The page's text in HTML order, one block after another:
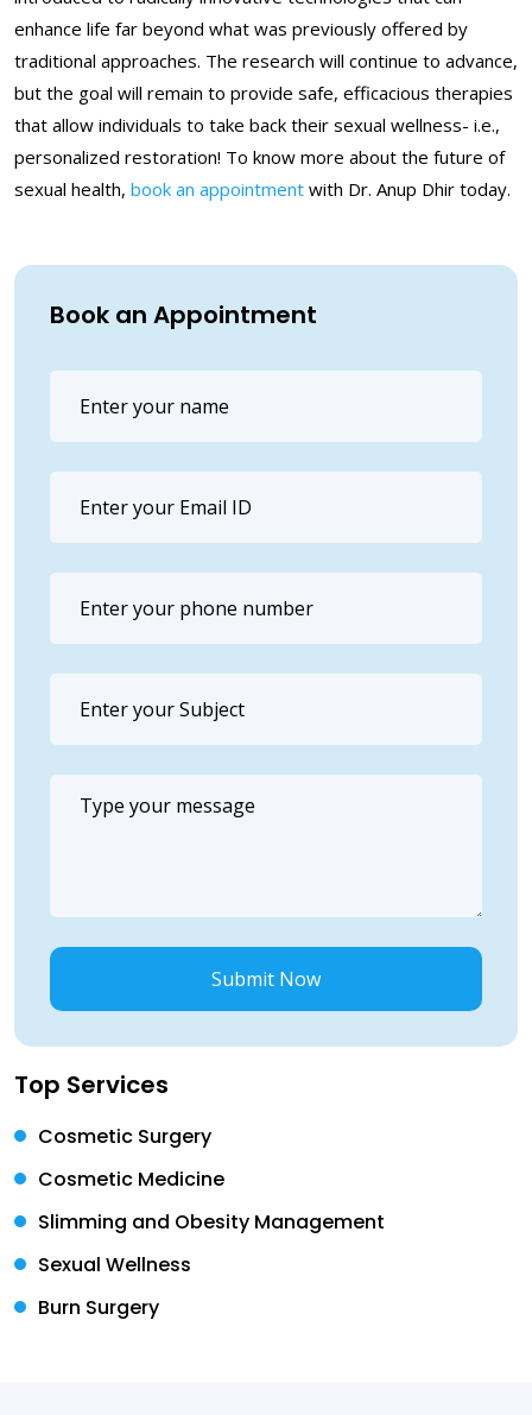
enhance life far beyond what was previously offered by
traditional approaches. The research will continue to advance,
but the goal will remain to provide safe, efficacious therapies
that allow individuals to take back their sexual wellness- i.e.,
personalized restoration! To know more about the future of
sexual health, book an appointment with Dr. Anup Dhir today.
Book an Appointment
Submit Now
Top Services
Cosmetic Surgery
Cosmetic Medicine
Slimming and Obesity Management
Sexual Wellness
Burn Surgery